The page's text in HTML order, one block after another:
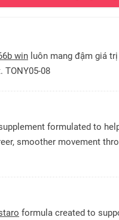
win luôn mang đậm giá
TONY05-08
formulated to
smoother movement
formula created to